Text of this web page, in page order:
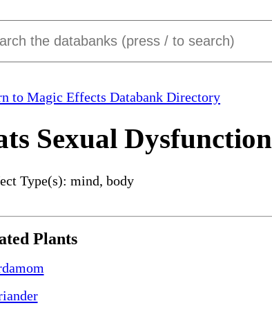
to Magic Effects Databank Directory
Sexual Dysfunction
Type(s): mind, body
Plants